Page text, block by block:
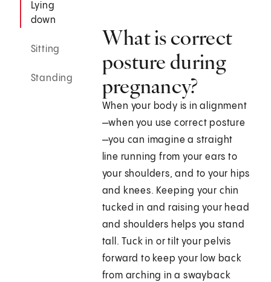
Lying
down
Sitting
Standing
What is correct
posture during
pregnancy?
When your body is in alignment
—when you use correct posture
—you can imagine a straight
line running from your ears to
your shoulders, and to your hips
and knees. Keeping your chin
tucked in and raising your head
and shoulders helps you stand
tall. Tuck in or tilt your pelvis
forward to keep your low back
from arching in a swayback